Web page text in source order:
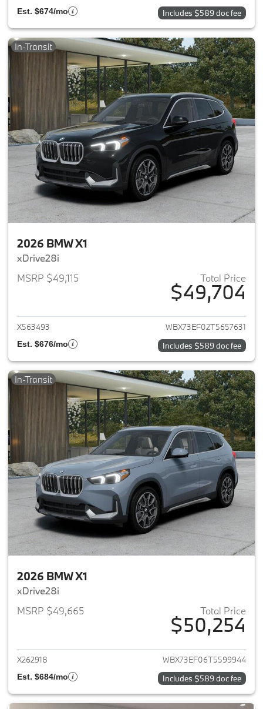
Est. $674/mo Includes $589 doc fee
In-Transit
2026 BMW X1
xDrive28i
MSRP $49,115
Total Price
$49,704
View details for 2026 BMW X1
X563493 WBX73EF02T5657631
Est. $676/mo Includes $589 doc fee
In-Transit
2026 BMW X1
xDrive28i
MSRP $49,665
Total Price
$50,254
View details for 2026 BMW X1
X262918 WBX73EF06T5599944
Est. $684/mo Includes $589 doc fee